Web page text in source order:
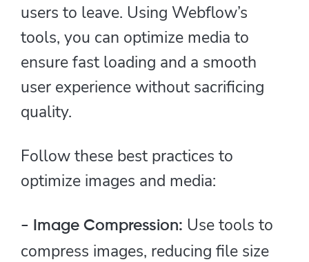
users to leave. Using Webflow’s
tools, you can optimize media to
ensure fast loading and a smooth
user experience without sacrificing
quality.
Follow these best practices to
optimize images and media:
- Image Compression: Use tools to
compress images, reducing file size